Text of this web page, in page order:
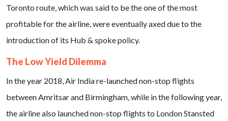
Toronto route, which was said to be the one of the most
profitable for the airline, were eventually axed due to the
introduction of its Hub & spoke policy.
The Low Yield Dilemma
In the year 2018, Air India re-launched non-stop flights
between Amritsar and Birmingham, while in the following year,
the airline also launched non-stop flights to London Stansted